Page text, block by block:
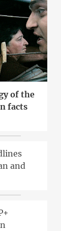
of the
facts
and